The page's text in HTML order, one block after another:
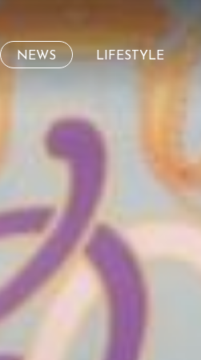
NEWS LIFESTYLE